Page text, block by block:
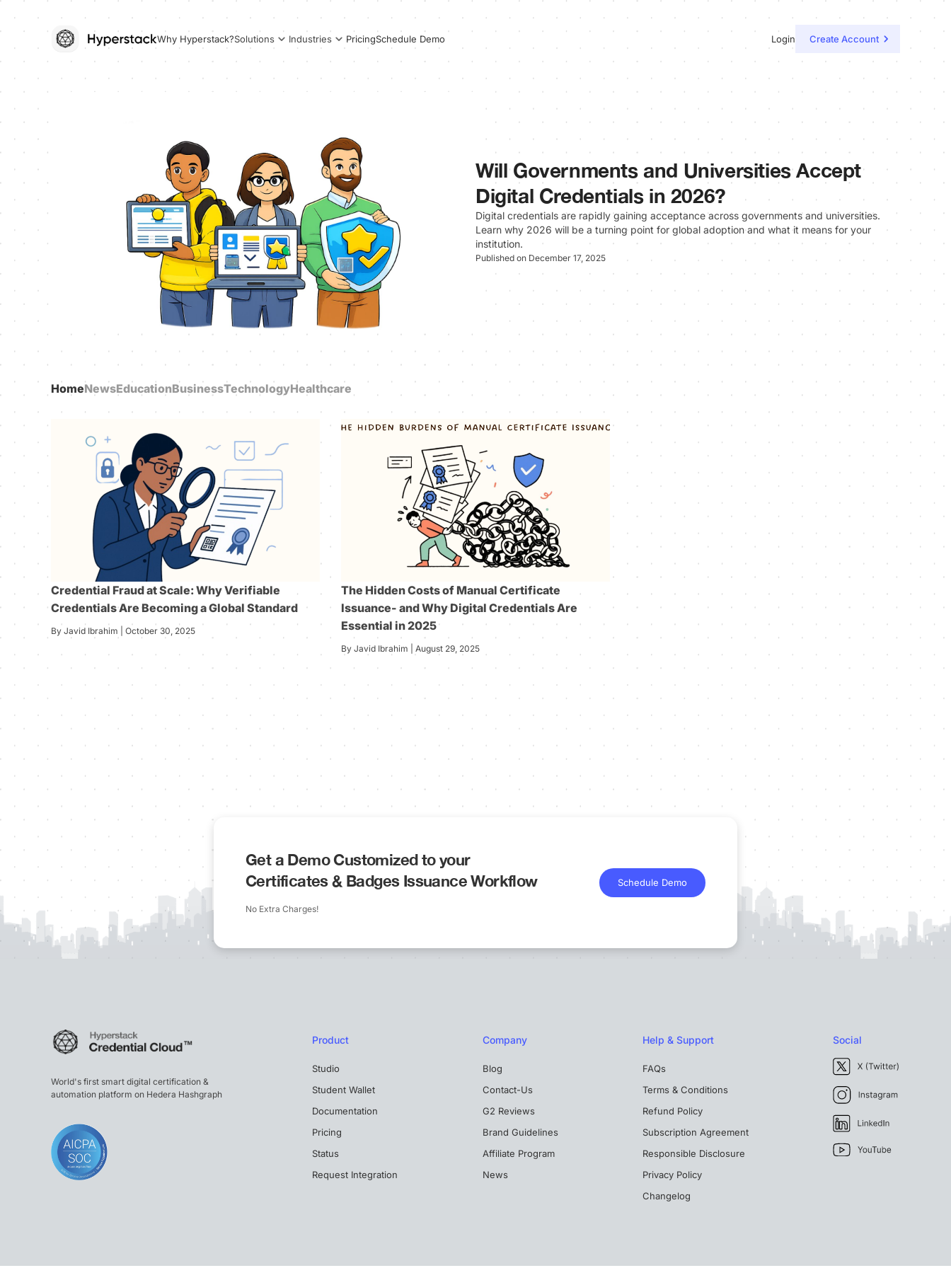
Why Hyperstack?Solutions Industries PricingSchedule Demo Login Create Account
Will Governments and Universities Accept
Digital Credentials in 2026?
Digital credentials are rapidly gaining acceptance across governments and universities.
Learn why 2026 will be a turning point for global adoption and what it means for your
institution.
Published on December 17, 2025
HomeNewsEducationBusinessTechnologyHealthcare
Credential Fraud at Scale: Why Verifiable
Credentials Are Becoming a Global Standard
By Javid Ibrahim | October 30, 2025
The Hidden Costs of Manual Certificate
Issuance- and Why Digital Credentials Are
Essential in 2025
By Javid Ibrahim | August 29, 2025
Get a Demo Customized to your
Certificates & Badges Issuance Workflow
No Extra Charges!
Schedule Demo
World's first smart digital certification &
automation platform on Hedera Hashgraph
Product
Studio
Student Wallet
Documentation
Pricing
Status
Request Integration
Company
Blog
Contact-Us
G2 Reviews
Brand Guidelines
Affiliate Program
News
Help & Support
FAQs
Terms & Conditions
Refund Policy
Subscription Agreement
Responsible Disclosure
Privacy Policy
Changelog
Social